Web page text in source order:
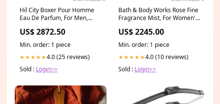
Hil City Boxer Pour Homme
Eau De Parfum, For Men,
accessories
US$ 2872.50
Min. order: 1 piece
★★★★★4.0 (25 reviews)
Sold : Login>>
Bath & Body Works Rose Fine
Fragrance Mist, For Women's,
Area:Nationwide
US$ 2245.00
Min. order: 1 piece
★★★★★4.0 (10 reviews)
Sold : Login>>